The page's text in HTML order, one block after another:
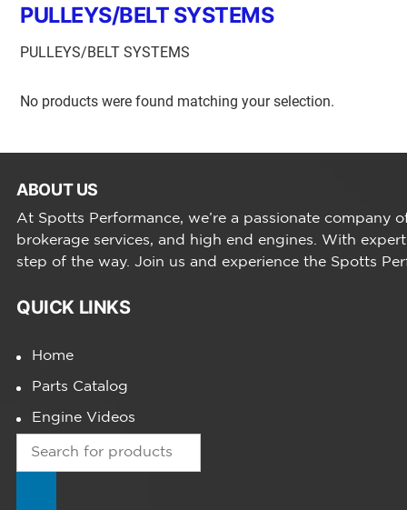
PULLEYS/BELT SYSTEMS
PULLEYS/BELT SYSTEMS
No products were found matching your selection.
ABOUT US
At Spotts Performance, we’re a passionate
brokerage services, and high end engines. With
step of the way. Join us and experience the Spotts
QUICK LINKS
Home
Parts Catalog
Engine Videos
Products